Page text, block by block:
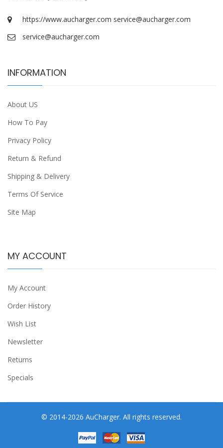
https://www.aucharger.com service@aucharger.com
service@aucharger.com
INFORMATION
About US
How To Pay
Privacy Policy
Return & Refund
Shipping & Delivery
Terms Of Service
Site Map
MY ACCOUNT
My Account
Order History
Wish List
Newsletter
Returns
Specials
© 2014-2026 AuCharger. All rights reserved.